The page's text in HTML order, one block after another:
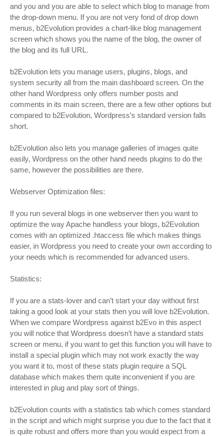
and you and you are able to select which blog to manage from
the drop-down menu. If you are not very fond of drop down
menus, b2Evolution provides a chart-like blog management
screen which shows you the name of the blog, the owner of
the blog and its full URL.
b2Evolution lets you manage users, plugins, blogs, and
system security all from the main dashboard screen. On the
other hand Wordpress only offers number posts and
comments in its main screen, there are a few other options but
compared to b2Evolution, Wordpress’s standard version falls
short.
b2Evolution also lets you manage galleries of images quite
easily, Wordpress on the other hand needs plugins to do the
same, however the possibilities are there.
Webserver Optimization files:
If you run several blogs in one webserver then you want to
optimize the way Apache handless your blogs, b2Evolution
comes with an optimized .htaccess file which makes things
easier, in Wordpress you need to create your own according to
your needs which is recommended for advanced users.
Statistics:
If you are a stats-lover and can’t start your day without first
taking a good look at your stats then you will love b2Evolution.
When we compare Wordpress against b2Evo in this aspect
you will notice that Wordpress doesn’t have a standard stats
screen or menu, if you want to get this function you will have to
install a special plugin which may not work exactly the way
you want it to, most of these stats plugin require a SQL
database which makes them quite inconvenient if you are
interested in plug and play sort of things.
b2Evolution counts with a statistics tab which comes standard
in the script and which might surprise you due to the fact that it
is quite robust and offers more than you would expect from a